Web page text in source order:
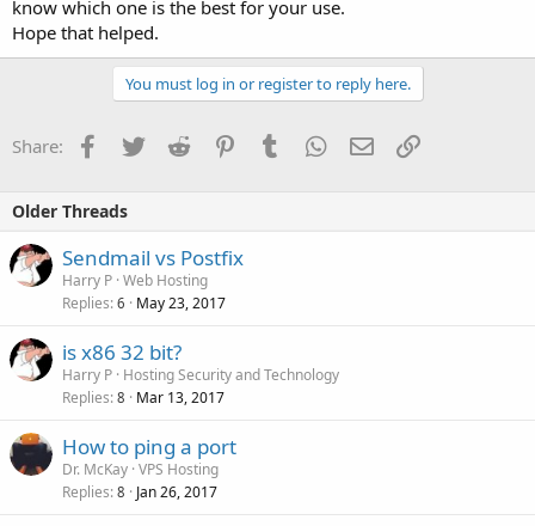
know which one is the best for your use.
Hope that helped.
You must log in or register to reply here.
Share: Facebook
TwitterReddit PinterestTumblrWhatsApp
EmailLink
Older Threads
Sendmail vs Postfix
Harry P Web Hosting
Replies 6 May 23, 2017
is x86 32 bit?
Harry P Hosting Security and Technology
Replies 8 Mar 13, 2017
How to ping a port
Dr. McKay VPS Hosting
Replies 8 Jan 26, 2017